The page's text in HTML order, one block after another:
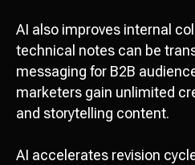
AI also improves internal
technical notes can be
messaging for B2B
marketers gain unlimited
and storytelling content.
AI accelerates revision